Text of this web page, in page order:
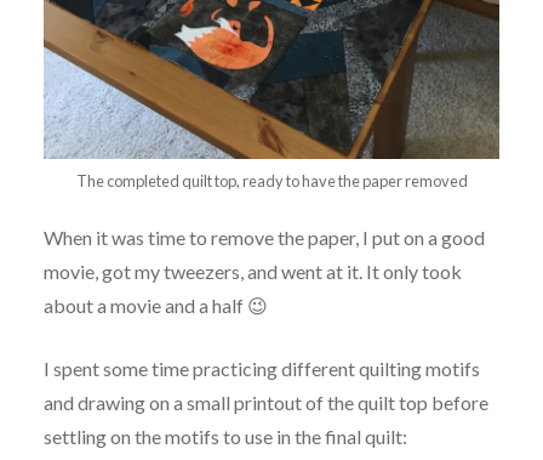
The completed quilt top, ready to have the paper removed
When it was time to remove the paper, I put on a good
movie, got my tweezers, and went at it. It only took
about a movie and a half 😉
I spent some time practicing different quilting motifs
and drawing on a small printout of the quilt top before
settling on the motifs to use in the final quilt: